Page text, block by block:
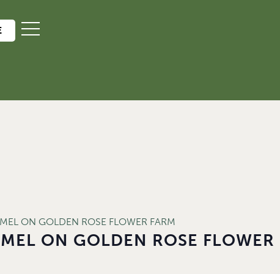
ON GOLDEN ROSE FLOWER FARM
ON GOLDEN ROSE FLOWER